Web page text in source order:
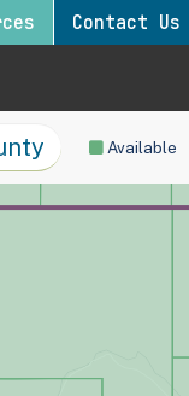
Contact Us
Available